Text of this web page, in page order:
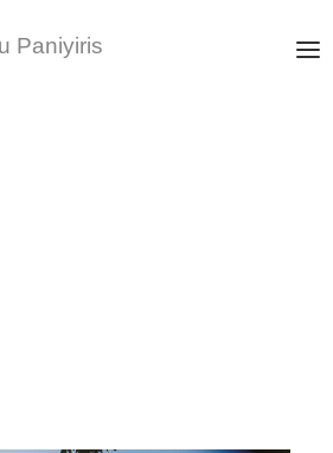
– 2002
Union Prize for Architecture, Mies